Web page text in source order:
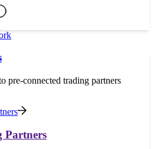
pre-connected trading partners
Partners